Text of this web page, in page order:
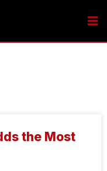
the Most